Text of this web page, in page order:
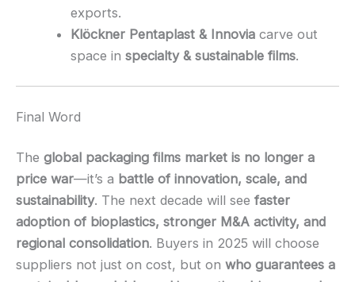
exports.
Klöckner Pentaplast & Innovia carve out
space inspecialty & sustainable films.
Final Word
The global packaging films market is no longer a
price war—it’s a battle of innovation, scale, and
sustainability. The next decade will see faster
adoption of bioplastics, stronger M&A activity, and
regional consolidation. Buyers in 2025 will choose
suppliers not just on cost, but on who guarantees a